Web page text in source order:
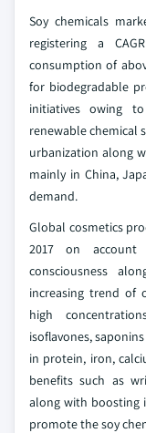
Soy chemicals
registering a
consumption of
for biodegradable
initiatives owing
renewable chemical
urbanization along
mainly in China,
demand.
Global cosmetics
2017 on
consciousness
increasing trend of
high
isoflavones,
in protein, iron,
benefits such as
along with boosting
promote the soy